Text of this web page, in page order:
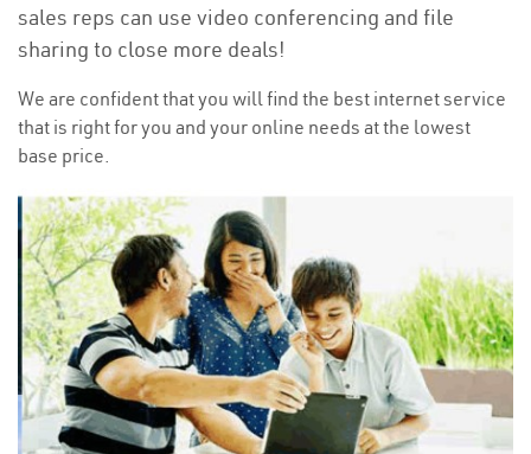
sales reps can use video conferencing and file
sharing to close more deals!
We are confident that you will find the best internet service
that is right for you and your online needs at the lowest
base price.